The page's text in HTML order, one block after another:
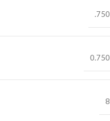
.750
0.750
8